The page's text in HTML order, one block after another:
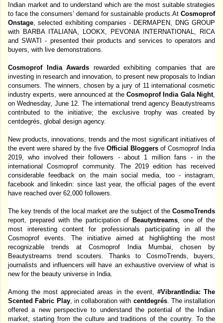
Indian market and to understand which are the most suitable strategies
to face the consumers’ demand for sustainable products.At Cosmoprof
Onstage, selected exhibiting companies - DERMAPEN, DNG GROUP
with BARBA ITALIANA, LOOKX, PEVONIA INTERNATIONAL, RICA
and SWATI - presented their products and services to operators and
buyers, with live demonstrations.
Cosmoprof India Awards rewarded exhibiting companies that are
investing in research and innovation, to present new proposals to Indian
consumers. The winners, chosen by a jury of 11 international cosmetic
industry experts, were announced at the Cosmoprof India Gala Night,
on Wednesday, June 12. The international trend agency Beautystreams
contributed to the initiative; the exclusive trophy was created by
centdegrés, global design agency.
New products, innovations, trends and the most significant initiatives of
the event were shared by the five Official Bloggers of Cosmoprof India
2019, who involved their followers - about 1 million fans - in the
international Cosmoprof community. The 2019 edition has received
considerable feedback on the main social media, too - instagram,
facebook and linkedin: since last year, the official pages of the event
have reached over 62,000 followers.
The key trends of the local market are the subject of the
report, prepared with the participation of Beautystreams, one of the
most interesting content for professionals participating in all the
Cosmoprof events. The initiative aimed at highlighting the most
recognizable trends at Cosmoprof India Mumbai, chosen by
Beautystreams trend scouters. Thanks to CosmoTrends, buyers,
journalists and influencers will have an exhaustive overview of what is
new for the beauty universe in India.
Among the most appreciated areas in the event, #VibrantIndia: The
Scented Fabric Play, in collaboration with centdegrés. The installation
offered a new perspective to understand the potential of the Indian
market, starting from the culture and traditions of the country. To the